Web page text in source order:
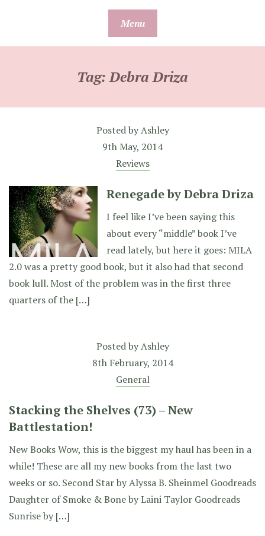
Menu
Tag:Debra Driza
Posted byAshley
9th May, 2014
Reviews
Renegade by Debra Driza
I feel like I’ve been saying this
about every “middle” book I’ve
read lately, but here it goes: MILA
2.0 was a pretty good book, but it also had that second
book lull. Most of the problem was in the first three
quarters of the […]
Posted byAshley
8th February, 2014
General
Stacking the Shelves (73) – New
Battlestation!
New Books Wow, this is the biggest my haul has been in a
while! These are all my new books from the last two
weeks or so. Second Star by Alyssa B. Sheinmel Goodreads
Daughter of Smoke & Bone by Laini Taylor Goodreads
Sunrise by […]